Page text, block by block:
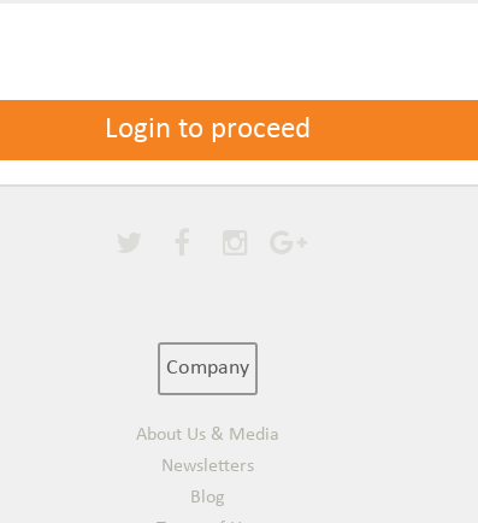
Login to proceed
Company
About Us & Media
Newsletters
Blog